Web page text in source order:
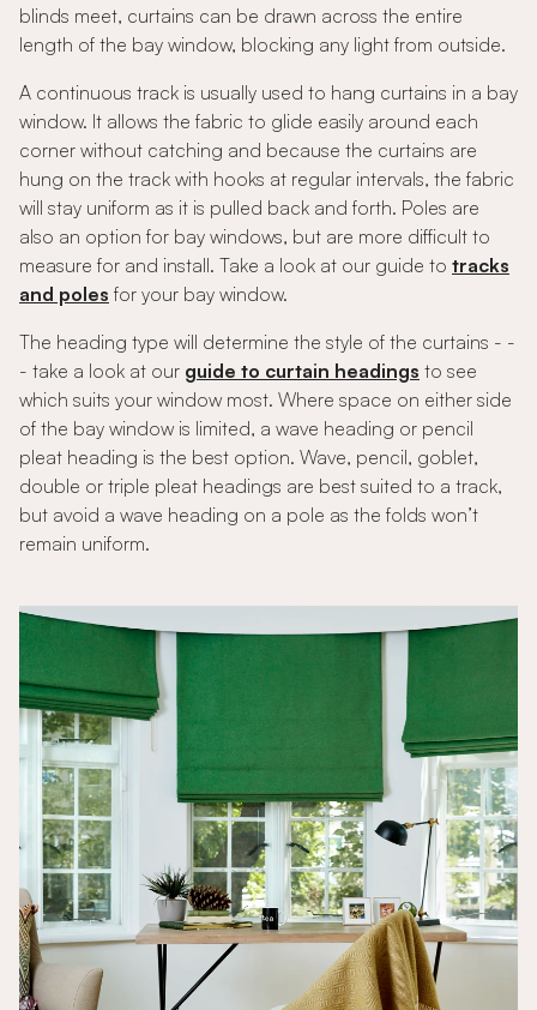
blinds meet, curtains can be drawn across the entire
length of the bay window, blocking any light from outside.
A continuous track is usually used to hang curtains in a bay
window. It allows the fabric to glide easily around each
corner without catching and because the curtains are
hung on the track with hooks at regular intervals, the fabric
will stay uniform as it is pulled back and forth. Poles are
also an option for bay windows, but are more difficult to
measure for and install. Take a look at our guide to tracks
and poles for your bay window.
The heading type will determine the style of the curtains - -
- take a look at our guide to curtain headings to see
which suits your window most. Where space on either side
of the bay window is limited, a wave heading or pencil
pleat heading is the best option. Wave, pencil, goblet,
double or triple pleat headings are best suited to a track,
but avoid a wave heading on a pole as the folds won’t
remain uniform.